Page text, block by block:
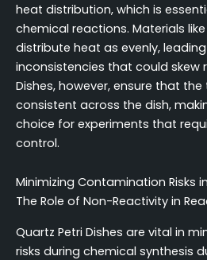
heat distribution, which is
chemical reactions. Materials
distribute heat as evenly,
inconsistencies that could skew
Dishes, however, ensure that
consistent across the dish,
choice for experiments that
control.
Minimizing Contamination Risks
The Role of Non-Reactivity in
Quartz Petri Dishes are vital in
risks during chemical synthesis